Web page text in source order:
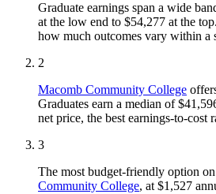
Graduate earnings span a wide
at the low end to $54,277 at the
how much outcomes vary within a
2
Macomb Community College
Graduates earn a median of
net price, the best earnings-to-cost
3
The most budget-friendly option
Community College, at $1,527